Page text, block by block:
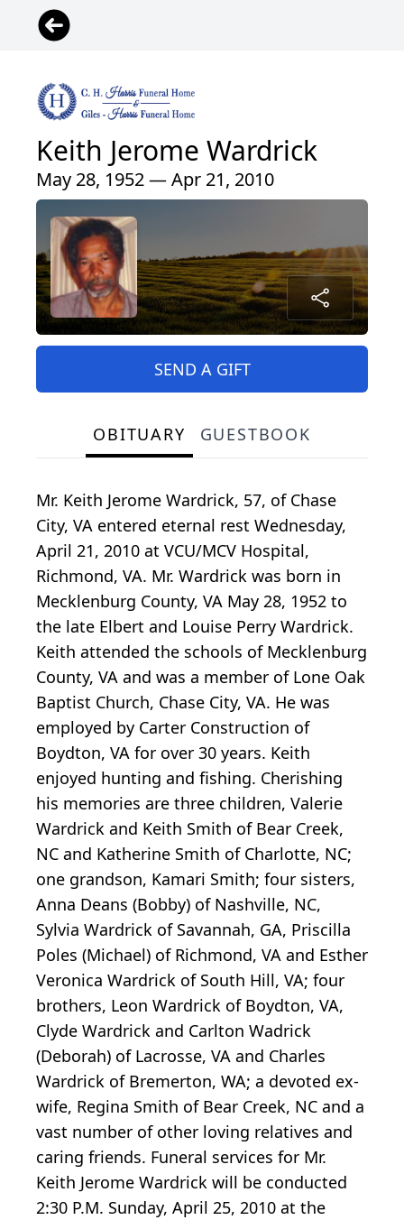
Keith Jerome Wardrick
May 28, 1952 — Apr 21, 2010
SEND A GIFT
OBITUARY GUESTBOOK
Mr. Keith Jerome Wardrick, 57, of Chase
City, VA entered eternal rest Wednesday,
April 21, 2010 at VCU/MCV Hospital,
Richmond, VA. Mr. Wardrick was born in
Mecklenburg County, VA May 28, 1952 to
the late Elbert and Louise Perry Wardrick.
Keith attended the schools of Mecklenburg
County, VA and was a member of Lone Oak
Baptist Church, Chase City, VA. He was
employed by Carter Construction of
Boydton, VA for over 30 years. Keith
enjoyed hunting and fishing. Cherishing
his memories are three children, Valerie
Wardrick and Keith Smith of Bear Creek,
NC and Katherine Smith of Charlotte, NC;
one grandson, Kamari Smith; four sisters,
Anna Deans (Bobby) of Nashville, NC,
Sylvia Wardrick of Savannah, GA, Priscilla
Poles (Michael) of Richmond, VA and Esther
Veronica Wardrick of South Hill, VA; four
brothers, Leon Wardrick of Boydton, VA,
Clyde Wardrick and Carlton Wadrick
(Deborah) of Lacrosse, VA and Charles
Wardrick of Bremerton, WA; a devoted ex-
wife, Regina Smith of Bear Creek, NC and a
vast number of other loving relatives and
caring friends. Funeral services for Mr.
Keith Jerome Wardrick will be conducted
2:30 P.M. Sunday, April 25, 2010 at the